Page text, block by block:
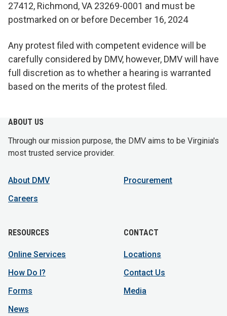
27412, Richmond, VA 23269-0001 and must be
postmarked on or before December 16, 2024
Any protest filed with competent evidence will be
carefully considered by DMV, however, DMV will have
full discretion as to whether a hearing is warranted
based on the merits of the protest filed.
ABOUT US
Through our mission purpose, the DMV aims to be Virginia's
most trusted service provider.
About DMV
Careers
Procurement
RESOURCES
Online Services
How Do I?
Forms
News
CONTACT
Locations
Contact Us
Media